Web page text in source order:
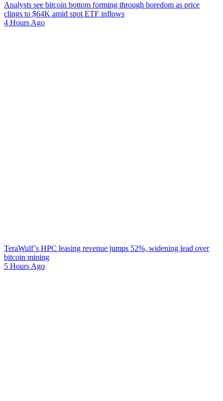
Analysts see bitcoin bottom forming through boredom as price
clings to $64K amid spot ETF inflows
4 Hours Ago
TeraWulf’s HPC leasing revenue jumps 52%, widening lead over
bitcoin mining
5 Hours Ago